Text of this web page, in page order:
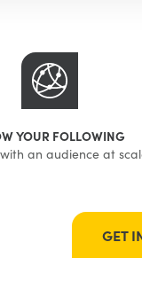
YOUR FOLLOWING
an audience at
GET